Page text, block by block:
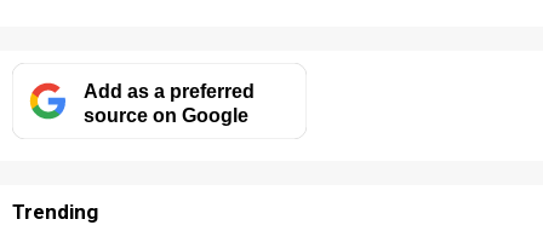
Add as a preferred
source on Google
Trending